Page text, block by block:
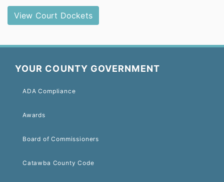
View Court Dockets
YOUR COUNTY GOVERNMENT
ADA Compliance
Awards
Board of Commissioners
Catawba County Code